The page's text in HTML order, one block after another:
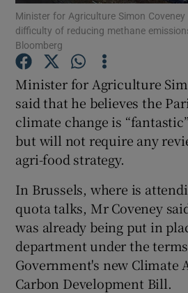
Show
Show
Show
Show
Minister for Agriculture Simon
difficulty of reducing methane
Bloomberg
Minister for Agriculture
said that he believes the
climate change is
but will not require any
agri-food strategy.
In Brussels, where is
quota talks, Mr Coveney
was already being put in
department under the
Government's new Climate
Carbon Development Bill.